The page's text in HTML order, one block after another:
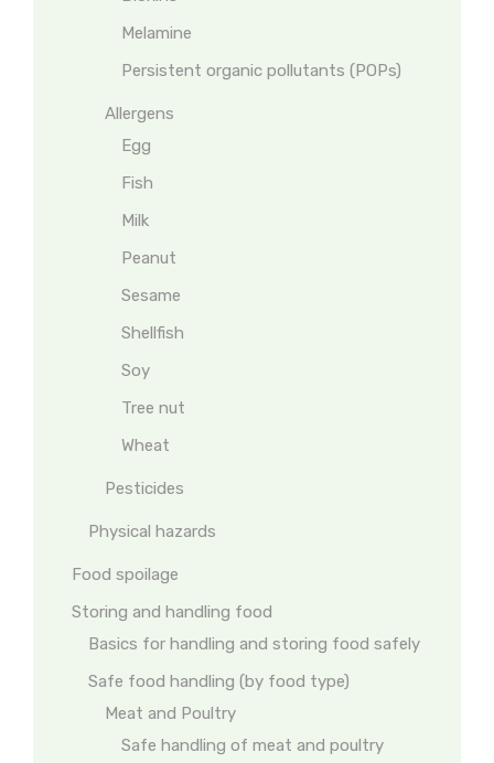
Melamine
Persistent organic pollutants (POPs)
Allergens
Egg
Fish
Milk
Peanut
Sesame
Shellfish
Soy
Tree nut
Wheat
Pesticides
Physical hazards
Food spoilage
Storing and handling food
Basics for handling and storing food safely
Safe food handling (by food type)
Meat and Poultry
Safe handling of meat and poultry